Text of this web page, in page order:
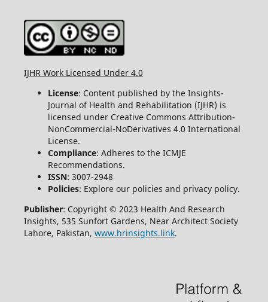
IJHR Work Licensed Under 4.0
License: Content published by the Insights-
Journal of Health and Rehabilitation (IJHR) is
licensed under Creative Commons Attribution-
NonCommercial-NoDerivatives 4.0 International
License.
Compliance: Adheres to the ICMJE
Recommendations.
ISSN: 3007-2948
Policies: Explore our policies and privacy policy.
Publisher: Copyright © 2023 Health And Research
Insights, 535 Sunfort Gardens, Near Architect Society
Lahore, Pakistan, www.hrinsights.link.